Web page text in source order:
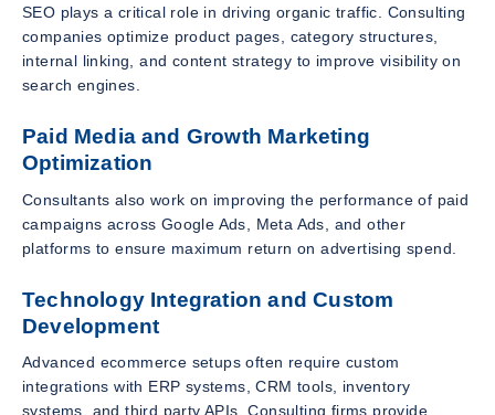
SEO plays a critical role in driving organic traffic. Consulting
companies optimize product pages, category structures,
internal linking, and content strategy to improve visibility on
search engines.
Paid Media and Growth Marketing
Optimization
Consultants also work on improving the performance of paid
campaigns across Google Ads, Meta Ads, and other
platforms to ensure maximum return on advertising spend.
Technology Integration and Custom
Development
Advanced ecommerce setups often require custom
integrations with ERP systems, CRM tools, inventory
systems, and third party APIs. Consulting firms provide